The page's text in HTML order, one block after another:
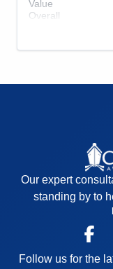
Value
Overall
Our expert
standing by to
Follow us for the